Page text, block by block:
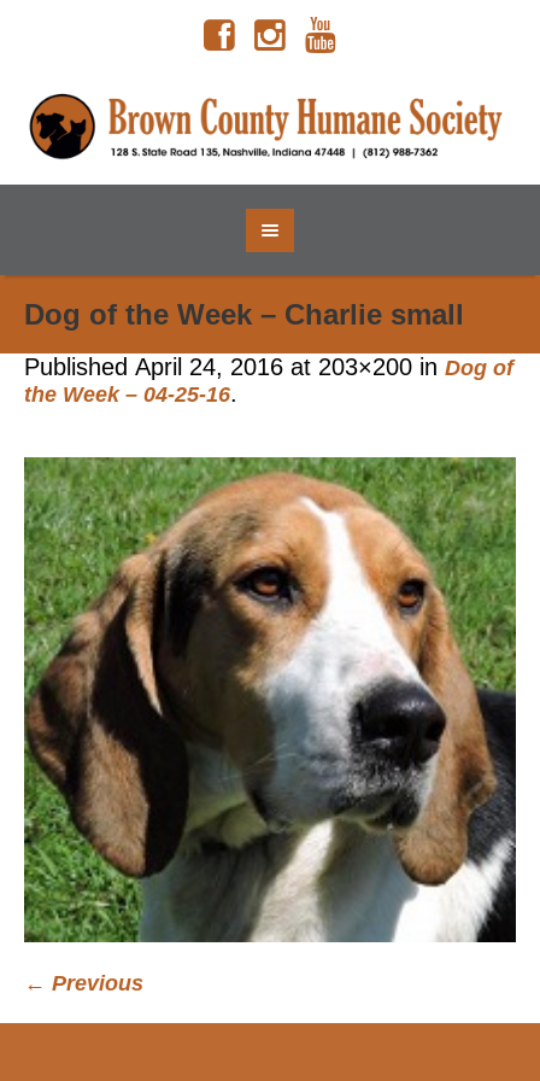
Dog of the Week – Charlie small
Published April 24, 2016 at 203×200 in Dog of
the Week – 04-25-16.
← Previous